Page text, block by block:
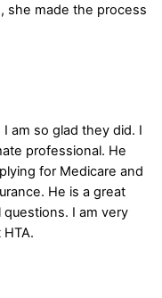
she made the process
am so glad they did. I
professional. He
for Medicare and
He is a great
I am very